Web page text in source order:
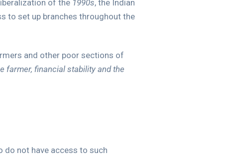
of the 1990s, the Indian
to set up branches throughout the
and other poor sections of
farmer, financial stability and the
do not have access to such